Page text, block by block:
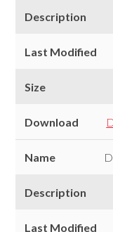
Description
Last Modified
Size
Download
Name
Description
Last Modified